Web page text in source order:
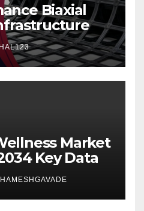
Biaxial
Market
Key Data